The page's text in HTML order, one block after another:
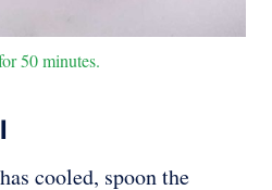
50 minutes.
cooled, spoon the